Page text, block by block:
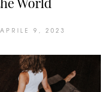
APRILE 9, 2023